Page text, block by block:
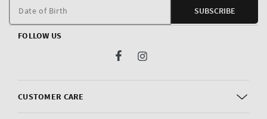
CUSTOMER CARE
Date of Birth SUBSCRIBE
FOLLOW US
FacebookInstagram